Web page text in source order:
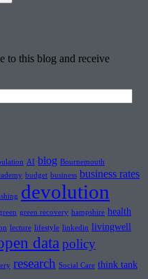
to this blog and receive
AI blog Bournemouth
budget business business rates
devolution
green recovery hampshire health
lecture lifestyle linkedin livingwell
datapolicy
research Social Care think tank